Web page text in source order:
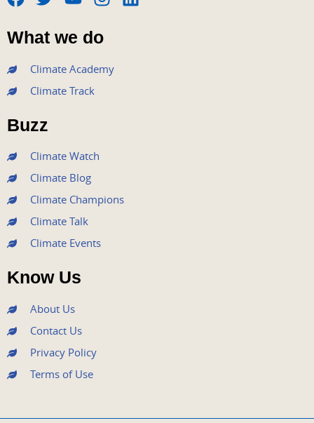
F
a
c
e
b
o
o
k
T
w
i
t
e
r
Y
o
u
t
u
b
I
n
s
t
a
L
What we do
Climate Academy
Climate Track
Buzz
Climate Watch
Climate Blog
Climate Champions
Climate Talk
Climate Events
Know Us
About Us
Contact Us
Privacy Policy
Terms of Use